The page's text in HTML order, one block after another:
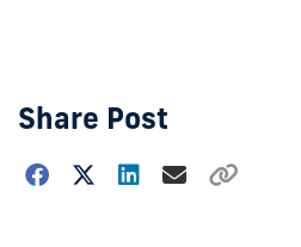
Share Post
Choose